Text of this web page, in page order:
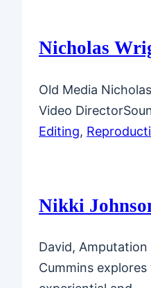
Nicholas
Old Media
Video
Editing,
Nikki
David,
Cummins